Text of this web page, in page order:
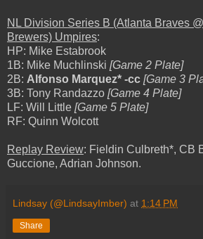
NL Division Series B (Atlanta Braves
Brewers) Umpires:
HP: Mike Estabrook
1B: Mike Muchlinski [Game 2 Plate]
2B: Alfonso Marquez* -cc [Game 3
3B: Tony Randazzo [Game 4 Plate]
LF: Will Little [Game 5 Plate]
RF: Quinn Wolcott
Replay Review: Fieldin Culbreth*, CB
Guccione, Adrian Johnson.
Lindsay (@LindsayImber) at 1:14 PM
Share